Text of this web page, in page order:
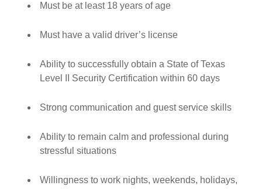
Must be at least 18 years of age
Must have a valid driver’s license
Ability to successfully obtain a State of Texas
Level II Security Certification within 60 days
Strong communication and guest service skills
Ability to remain calm and professional during
stressful situations
Willingness to work nights, weekends, holidays,